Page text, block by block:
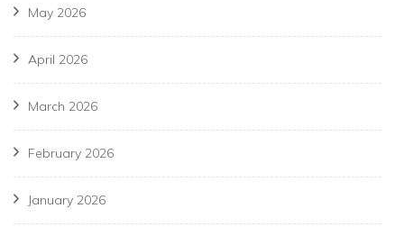
May 2026
April 2026
March 2026
February 2026
January 2026